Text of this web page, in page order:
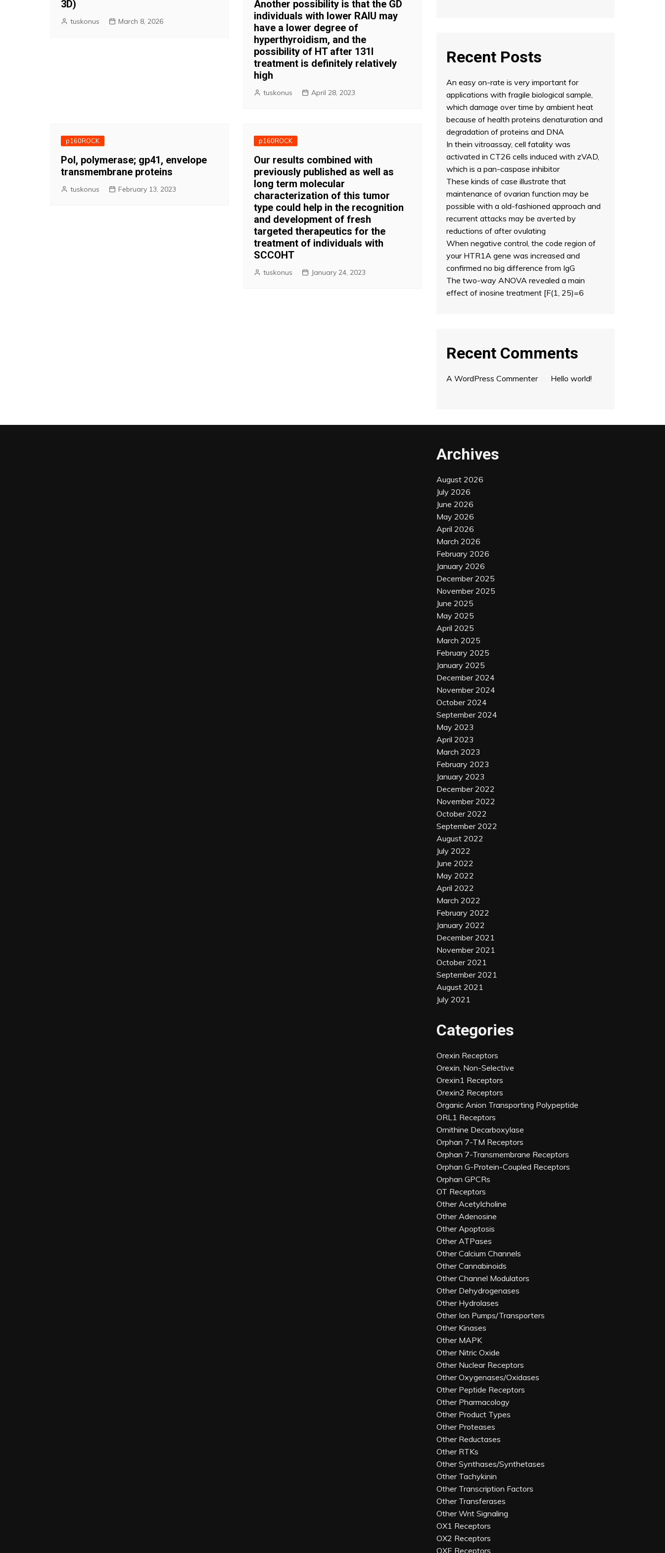
3D)
tuskonus March 8, 2026
Another possibility is that the GD
individuals with lower RAIU may
have a lower degree of
hyperthyroidism, and the
possibility of HT after 131I
treatment is definitely relatively
high
tuskonus April 28, 2023
p160ROCK
Pol, polymerase; gp41, envelope
transmembrane proteins
tuskonus February 13, 2023
p160ROCK
Our results combined with
previously published as well as
long term molecular
characterization of this tumor
type could help in the recognition
and development of fresh
targeted therapeutics for the
treatment of individuals with
SCCOHT
tuskonus January 24, 2023
Recent Posts
An easy on-rate is very important for
applications with fragile biological sample,
which damage over time by ambient heat
because of health proteins denaturation and
degradation of proteins and DNA
In thein vitroassay, cell fatality was
activated in CT26 cells induced with zVAD,
which is a pan-caspase inhibitor
These kinds of case illustrate that
maintenance of ovarian function may be
possible with a old-fashioned approach and
recurrent attacks may be averted by
reductions of after ovulating
When negative control, the code region of
your HTR1A gene was increased and
confirmed no big difference from IgG
The two-way ANOVA revealed a main
effect of inosine treatment [F(1, 25)=6
Recent Comments
A WordPress Commenteron Hello world!
Archives
August 2026
July 2026
June 2026
May 2026
April 2026
March 2026
February 2026
January 2026
December 2025
November 2025
June 2025
May 2025
April 2025
March 2025
February 2025
January 2025
December 2024
November 2024
October 2024
September 2024
May 2023
April 2023
March 2023
February 2023
January 2023
December 2022
November 2022
October 2022
September 2022
August 2022
July 2022
June 2022
May 2022
April 2022
March 2022
February 2022
January 2022
December 2021
November 2021
October 2021
September 2021
August 2021
July 2021
Categories
Orexin Receptors
Orexin, Non-Selective
Orexin1 Receptors
Orexin2 Receptors
Organic Anion Transporting Polypeptide
ORL1 Receptors
Ornithine Decarboxylase
Orphan 7-TM Receptors
Orphan 7-Transmembrane Receptors
Orphan G-Protein-Coupled Receptors
Orphan GPCRs
OT Receptors
Other Acetylcholine
Other Adenosine
Other Apoptosis
Other ATPases
Other Calcium Channels
Other Cannabinoids
Other Channel Modulators
Other Dehydrogenases
Other Hydrolases
Other Ion Pumps/Transporters
Other Kinases
Other MAPK
Other Nitric Oxide
Other Nuclear Receptors
Other Oxygenases/Oxidases
Other Peptide Receptors
Other Pharmacology
Other Product Types
Other Proteases
Other Reductases
Other RTKs
Other Synthases/Synthetases
Other Tachykinin
Other Transcription Factors
Other Transferases
Other Wnt Signaling
OX1 Receptors
OX2 Receptors
OXE Receptors